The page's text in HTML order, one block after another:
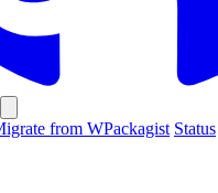
from WPackagist Status